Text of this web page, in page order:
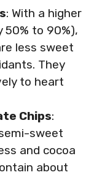
: With a higher
50% to 90%),
less sweet
They
to heart
Chips:
sweet
and cocoa
about